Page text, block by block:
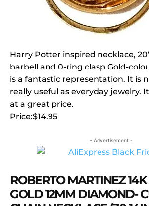
Harry Potter inspired necklace,
barbell and 0-ring clasp Gold-
is a fantastic representation. It is
really useful as everyday jewelry.
at a great price.
Price:$14.95
- Advertisement -
ROBERTO MARTINEZ
GOLD 12MM DIAMOND-